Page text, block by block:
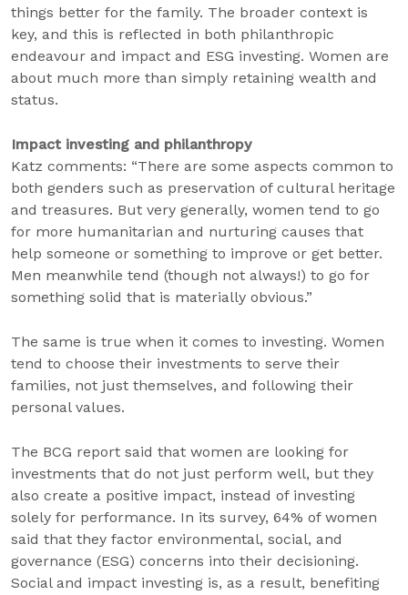
things better for the family. The broader context is
key, and this is reflected in both philanthropic
endeavour and impact and ESG investing. Women are
about much more than simply retaining wealth and
status.
Impact investing and philanthropy
Katz comments: “There are some aspects common to
both genders such as preservation of cultural heritage
and treasures. But very generally, women tend to go
for more humanitarian and nurturing causes that
help someone or something to improve or get better.
Men meanwhile tend (though not always!) to go for
something solid that is materially obvious.”
The same is true when it comes to investing. Women
tend to choose their investments to serve their
families, not just themselves, and following their
personal values.
The BCG report said that women are looking for
investments that do not just perform well, but they
also create a positive impact, instead of investing
solely for performance. In its survey, 64% of women
said that they factor environmental, social, and
governance (ESG) concerns into their decisioning.
Social and impact investing is, as a result, benefiting